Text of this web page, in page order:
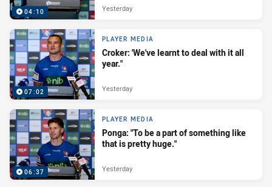
04:10 Yesterday
07:02
PLAYER MEDIA
Croker: 'We've learnt to deal with it all
year."
Yesterday
06:37
PLAYER MEDIA
Ponga: "To be a part of something like
that is pretty huge."
Yesterday